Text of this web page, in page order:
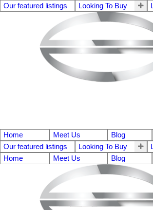
Our featured listings Looking To Buy
Home Meet Us Blog
Our featured listings
Looking To Buy
Home
Meet Us Blog